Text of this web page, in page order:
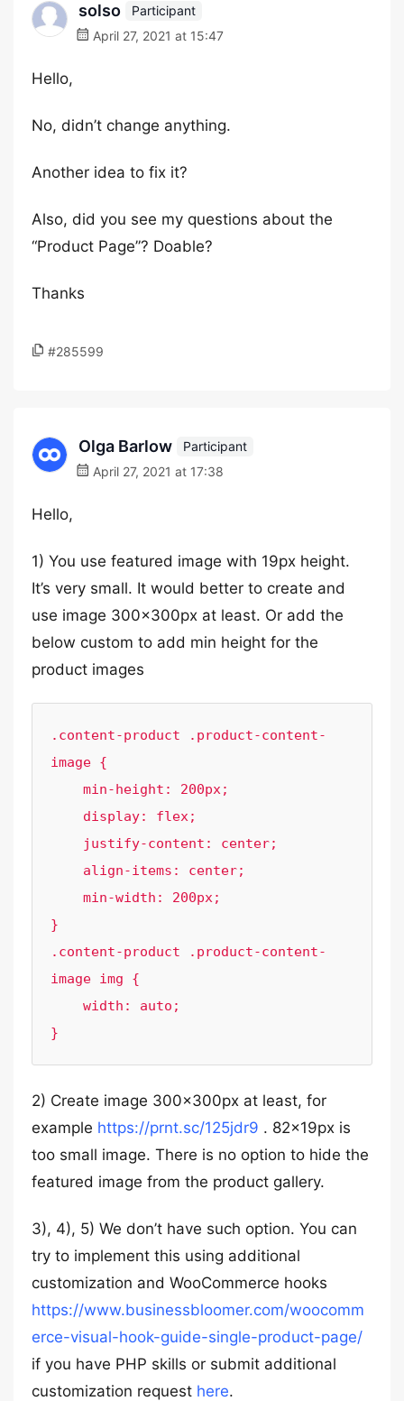
solso
Participant
April 27, 2021 at 15:47
Hello,
No, didn’t change anything.
Another idea to fix it?
Also, did you see my questions about the
“Product Page”? Doable?
Thanks
#285599
Olga Barlow
Participant
April 27, 2021 at 17:38
Hello,
1) You use featured image with 19px height.
It’s very small. It would better to create and
use image 300x300px at least. Or add the
below custom to add min height for the
product images
.content-product .product-content-
image {
}
.content-product .product-content-
image img {
}
2) Create image 300x300px at least, for
example https://prnt.sc/125jdr9 . 82x19px is
too small image. There is no option to hide the
featured image from the product gallery.
3), 4), 5) We don’t have such option. You can
try to implement this using additional
customization and WooCommerce hooks
https://www.businessbloomer.com/woocomm
erce-visual-hook-guide-single-product-page/
if you have PHP skills or submit additional
customization request here.